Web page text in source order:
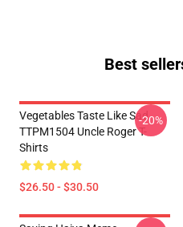
Best
Vegetables Taste Like Sad
TTPM1504 Uncle Roger T-
Shirts
$26.50 - $30.50
-20%